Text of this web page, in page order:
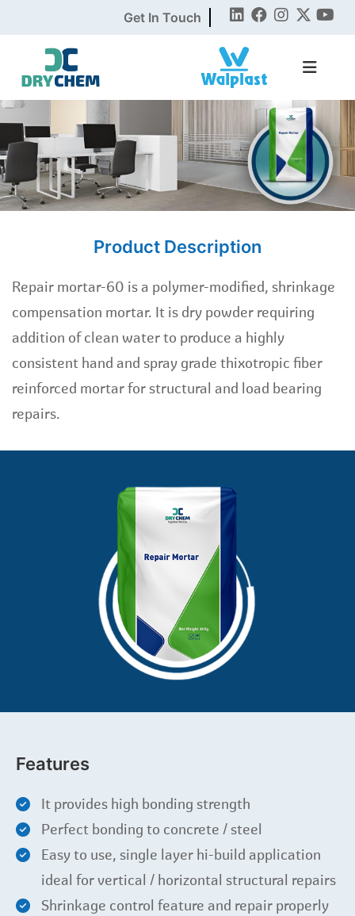
Get In Touch
Product Description
Repair mortar-60 is a polymer-modified, shrinkage
compensation mortar. It is dry powder requiring
addition of clean water to produce a highly
consistent hand and spray grade thixotropic fiber
reinforced mortar for structural and load bearing
repairs.
Features
It provides high bonding strength
Perfect bonding to concrete / steel
Easy to use, single layer hi-build application
ideal for vertical / horizontal structural repairs
Shrinkage control feature and repair properly